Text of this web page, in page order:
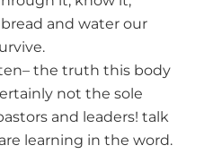
and water our
the truth this body
not the sole
and leaders! talk
learning in the word.